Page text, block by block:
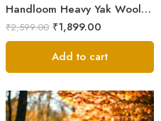
Handloom Heavy Yak Wool Shade Men’s Shawls / Lohi / Loi / Chadar
₹2,599.00 ₹1,899.00
Add to cart